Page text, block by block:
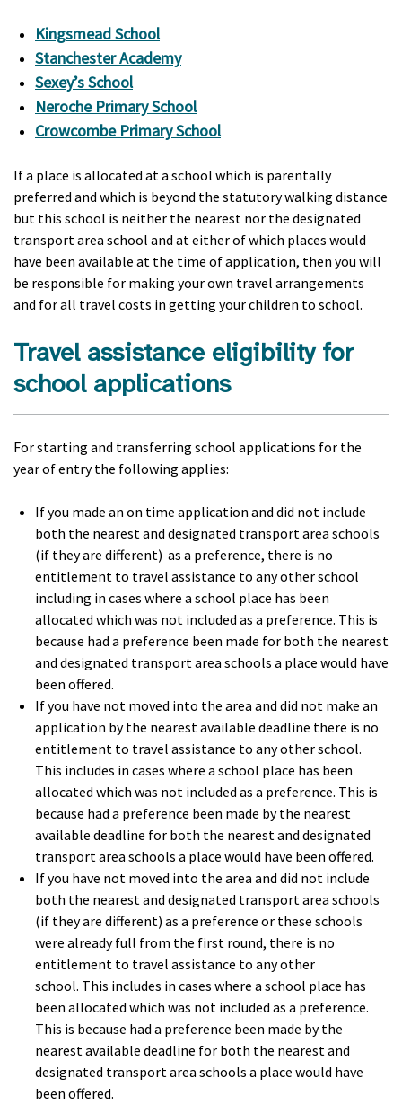
Kingsmead School
Stanchester Academy
Sexey’s School
Neroche Primary School
Crowcombe Primary School
If a place is allocated at a school which is parentally
preferred and which is beyond the statutory walking distance
but this school is neither the nearest nor the designated
transport area school and at either of which places would
have been available at the time of application, then you will
be responsible for making your own travel arrangements
and for all travel costs in getting your children to school.
Travel assistance eligibility for
school applications
For starting and transferring school applications for the
year of entry the following applies:
If you made an on time application and did not include
both the nearest and designated transport area schools
(if they are different) as a preference, there is no
entitlement to travel assistance to any other school
including in cases where a school place has been
allocated which was not included as a preference. This is
because had a preference been made for both the nearest
and designated transport area schools a place would have
been offered.
If you have not moved into the area and did not make an
application by the nearest available deadline there is no
entitlement to travel assistance to any other school.
This includes in cases where a school place has been
allocated which was not included as a preference. This is
because had a preference been made by the nearest
available deadline for both the nearest and designated
transport area schools a place would have been offered.
If you have not moved into the area and did not include
both the nearest and designated transport area schools
(if they are different) as a preference or these schools
were already full from the first round, there is no
entitlement to travel assistance to any other
school. This includes in cases where a school place has
been allocated which was not included as a preference.
This is because had a preference been made by the
nearest available deadline for both the nearest and
designated transport area schools a place would have
been offered.